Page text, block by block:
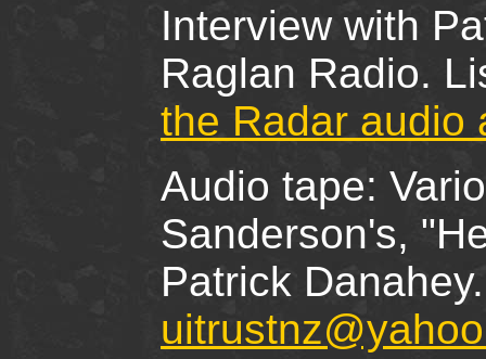
Interview with
Raglan Radio.
the Radar audio
Audio tape:
Sanderson's,
Patrick